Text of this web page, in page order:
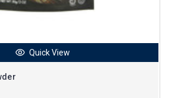
Quick View